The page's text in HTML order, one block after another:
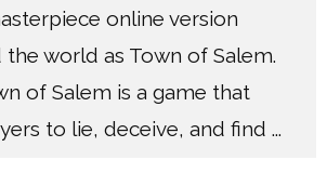
online version
world as Town of Salem.
of Salem is a game that
to lie, deceive, and find ...